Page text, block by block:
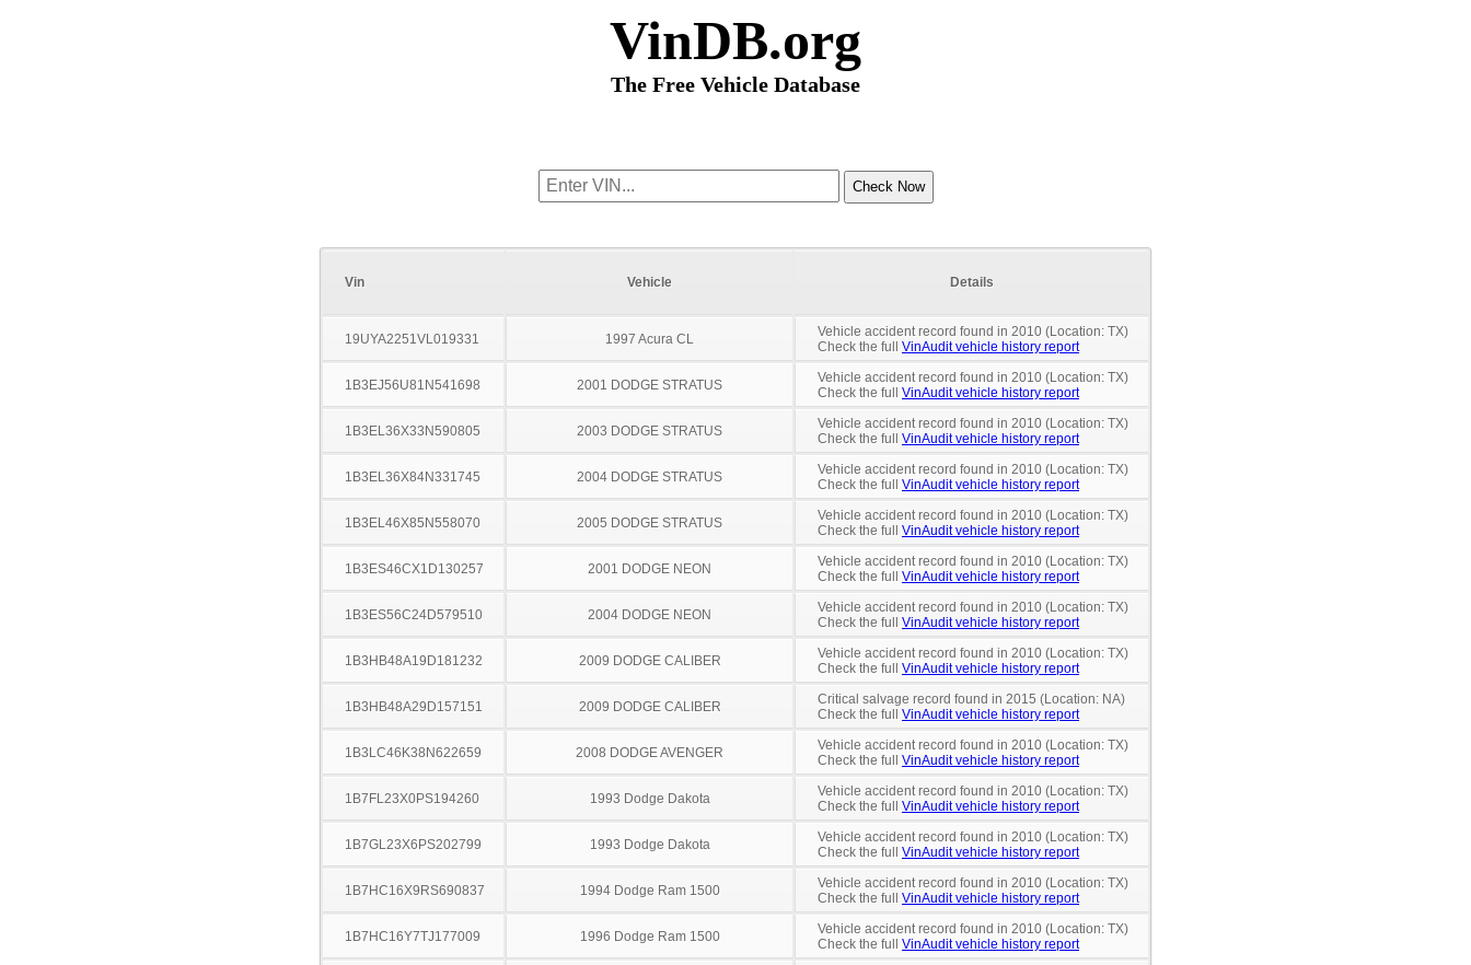
VinDB.org
The Free Vehicle Database
Vin Vehicle Details
19UYA2251VL019331 1997 Acura CL
Vehicle accident record found in 2010 (Location: TX)
Check the full VinAudit vehicle history report
1B3EJ56U81N541698 2001 DODGE STRATUS
Vehicle accident record found in 2010 (Location: TX)
Check the full VinAudit vehicle history report
1B3EL36X33N590805 2003 DODGE STRATUS
Vehicle accident record found in 2010 (Location: TX)
Check the full VinAudit vehicle history report
1B3EL36X84N331745 2004 DODGE STRATUS
Vehicle accident record found in 2010 (Location: TX)
Check the full VinAudit vehicle history report
1B3EL46X85N558070 2005 DODGE STRATUS
Vehicle accident record found in 2010 (Location: TX)
Check the full VinAudit vehicle history report
1B3ES46CX1D130257 2001 DODGE NEON
Vehicle accident record found in 2010 (Location: TX)
Check the full VinAudit vehicle history report
1B3ES56C24D579510 2004 DODGE NEON
Vehicle accident record found in 2010 (Location: TX)
Check the full VinAudit vehicle history report
1B3HB48A19D181232 2009 DODGE CALIBER
Vehicle accident record found in 2010 (Location: TX)
Check the full VinAudit vehicle history report
1B3HB48A29D157151 2009 DODGE CALIBER
Critical salvage record found in 2015 (Location: NA)
Check the full VinAudit vehicle history report
1B3LC46K38N622659 2008 DODGE AVENGER
Vehicle accident record found in 2010 (Location: TX)
Check the full VinAudit vehicle history report
1B7FL23X0PS194260 1993 Dodge Dakota
Vehicle accident record found in 2010 (Location: TX)
Check the full VinAudit vehicle history report
1B7GL23X6PS202799 1993 Dodge Dakota
Vehicle accident record found in 2010 (Location: TX)
Check the full VinAudit vehicle history report
1B7HC16X9RS690837 1994 Dodge Ram 1500
Vehicle accident record found in 2010 (Location: TX)
Check the full VinAudit vehicle history report
1B7HC16Y7TJ177009 1996 Dodge Ram 1500
Vehicle accident record found in 2010 (Location: TX)
Check the full VinAudit vehicle history report